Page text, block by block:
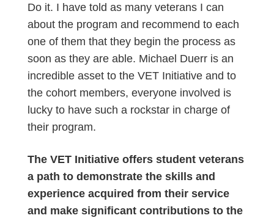
Do it. I have told as many veterans I can
about the program and recommend to each
one of them that they begin the process as
soon as they are able. Michael Duerr is an
incredible asset to the VET Initiative and to
the cohort members, everyone involved is
lucky to have such a rockstar in charge of
their program.
The VET Initiative offers student veterans
a path to demonstrate the skills and
experience acquired from their service
and make significant contributions to the